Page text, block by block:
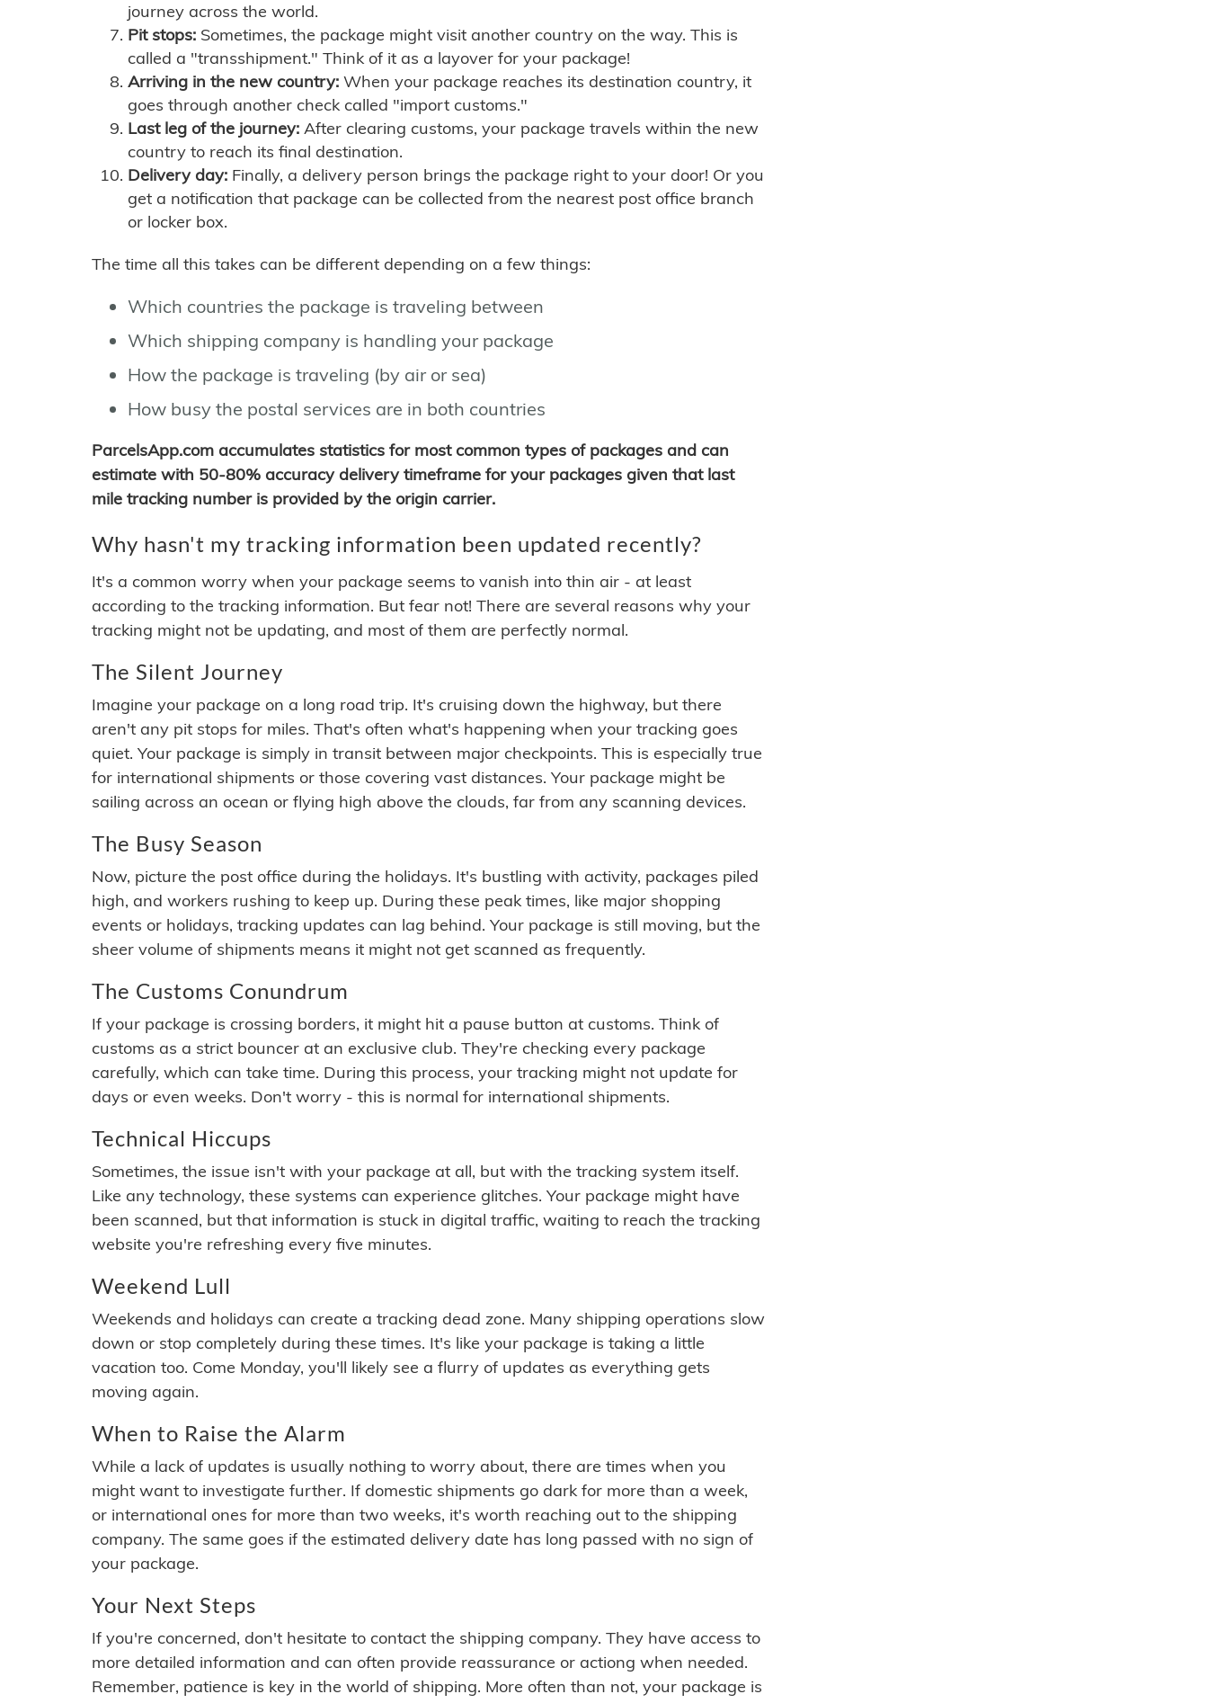
journey across the world.
Pit stops: Sometimes, the package might visit another country on the way. This is
called a "transshipment." Think of it as a layover for your package!
Arriving in the new country: When your package reaches its destination country, it
goes through another check called "import customs."
Last leg of the journey: After clearing customs, your package travels within the new
country to reach its final destination.
Delivery day: Finally, a delivery person brings the package right to your door! Or you
get a notification that package can be collected from the nearest post office branch
or locker box.
The time all this takes can be different depending on a few things:
Which countries the package is traveling between
Which shipping company is handling your package
How the package is traveling (by air or sea)
How busy the postal services are in both countries
ParcelsApp.com accumulates statistics for most common types of packages and can
estimate with 50-80% accuracy delivery timeframe for your packages given that last
mile tracking number is provided by the origin carrier.
Why hasn't my tracking information been updated recently?
It's a common worry when your package seems to vanish into thin air - at least
according to the tracking information. But fear not! There are several reasons why your
tracking might not be updating, and most of them are perfectly normal.
The Silent Journey
Imagine your package on a long road trip. It's cruising down the highway, but there
aren't any pit stops for miles. That's often what's happening when your tracking goes
quiet. Your package is simply in transit between major checkpoints. This is especially true
for international shipments or those covering vast distances. Your package might be
sailing across an ocean or flying high above the clouds, far from any scanning devices.
The Busy Season
Now, picture the post office during the holidays. It's bustling with activity, packages piled
high, and workers rushing to keep up. During these peak times, like major shopping
events or holidays, tracking updates can lag behind. Your package is still moving, but the
sheer volume of shipments means it might not get scanned as frequently.
The Customs Conundrum
If your package is crossing borders, it might hit a pause button at customs. Think of
customs as a strict bouncer at an exclusive club. They're checking every package
carefully, which can take time. During this process, your tracking might not update for
days or even weeks. Don't worry - this is normal for international shipments.
Technical Hiccups
Sometimes, the issue isn't with your package at all, but with the tracking system itself.
Like any technology, these systems can experience glitches. Your package might have
been scanned, but that information is stuck in digital traffic, waiting to reach the tracking
website you're refreshing every five minutes.
Weekend Lull
Weekends and holidays can create a tracking dead zone. Many shipping operations slow
down or stop completely during these times. It's like your package is taking a little
vacation too. Come Monday, you'll likely see a flurry of updates as everything gets
moving again.
When to Raise the Alarm
While a lack of updates is usually nothing to worry about, there are times when you
might want to investigate further. If domestic shipments go dark for more than a week,
or international ones for more than two weeks, it's worth reaching out to the shipping
company. The same goes if the estimated delivery date has long passed with no sign of
your package.
Your Next Steps
If you're concerned, don't hesitate to contact the shipping company. They have access to
more detailed information and can often provide reassurance or actiong when needed.
Remember, patience is key in the world of shipping. More often than not, your package is